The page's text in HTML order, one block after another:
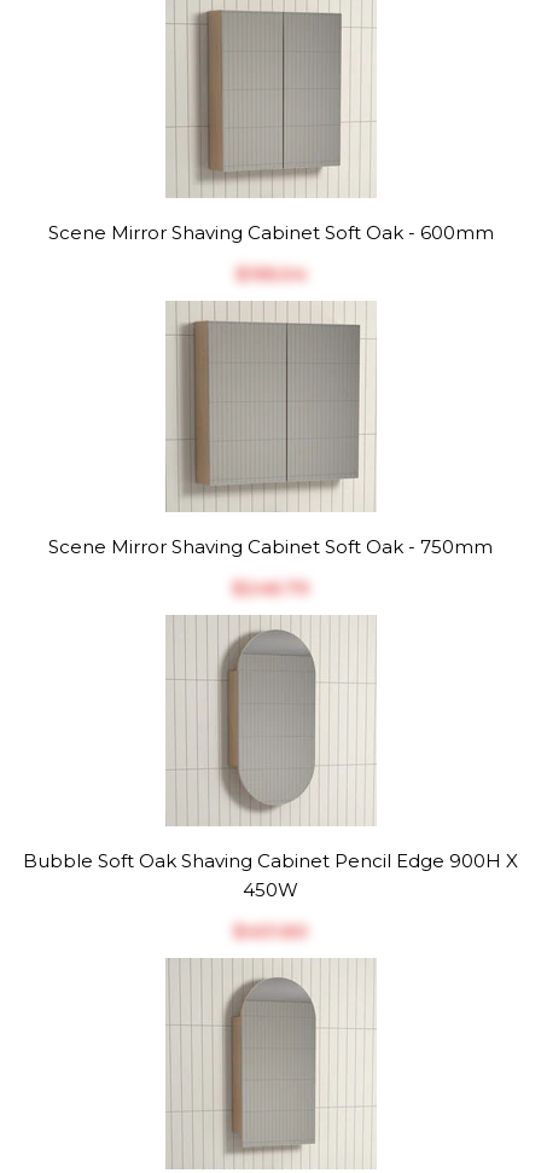
Scene Mirror Shaving Cabinet Soft Oak - 600mm
$‎195.04
Scene Mirror Shaving Cabinet Soft Oak - 750mm
$‎246.79
Bubble Soft Oak Shaving Cabinet Pencil Edge 900H X
450W
$‎401.60